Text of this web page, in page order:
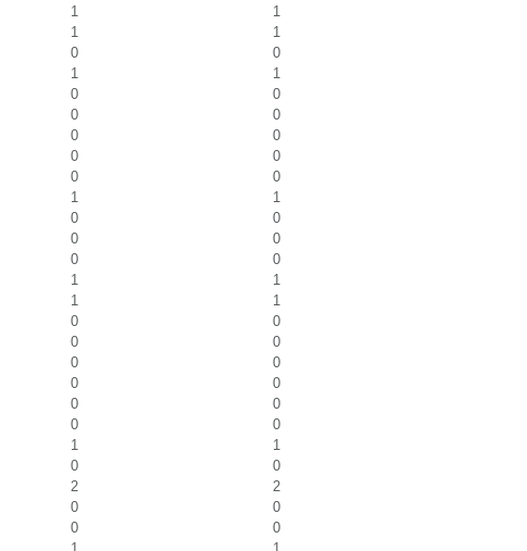
1
1
1
1
0
0
1
1
0
0
0
0
0
0
0
0
0
0
1
1
0
0
0
0
0
0
1
1
1
1
0
0
0
0
0
0
0
0
0
0
0
0
1
1
0
0
2
2
0
0
0
0